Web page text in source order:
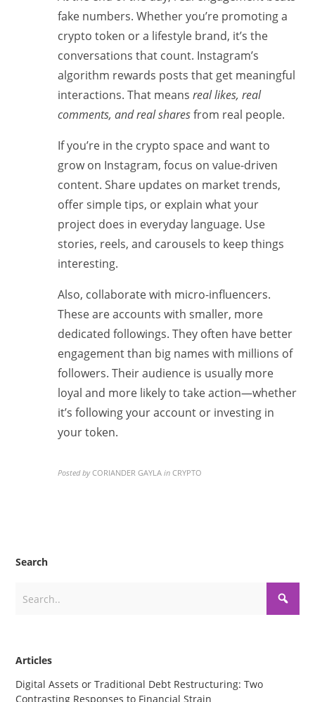
fake numbers. Whether you’re promoting a
crypto token or a lifestyle brand, it’s the
conversations that count. Instagram’s
algorithm rewards posts that get meaningful
interactions. That meansreal likes, real
comments, and real sharesfrom real people.
If you’re in the crypto space and want to
grow on Instagram, focus on value-driven
content. Share updates on market trends,
offer simple tips, or explain what your
project does in everyday language. Use
stories, reels, and carousels to keep things
interesting.
Also, collaborate with micro-influencers.
These are accounts with smaller, more
dedicated followings. They often have better
engagement than big names with millions of
followers. Their audience is usually more
loyal and more likely to take action—whether
it’s following your account or investing in
your token.
Posted by CORIANDER GAYLA in CRYPTO
Search
Articles
Digital Assets or Traditional Debt Restructuring: Two
Contrasting Responses to Financial Strain